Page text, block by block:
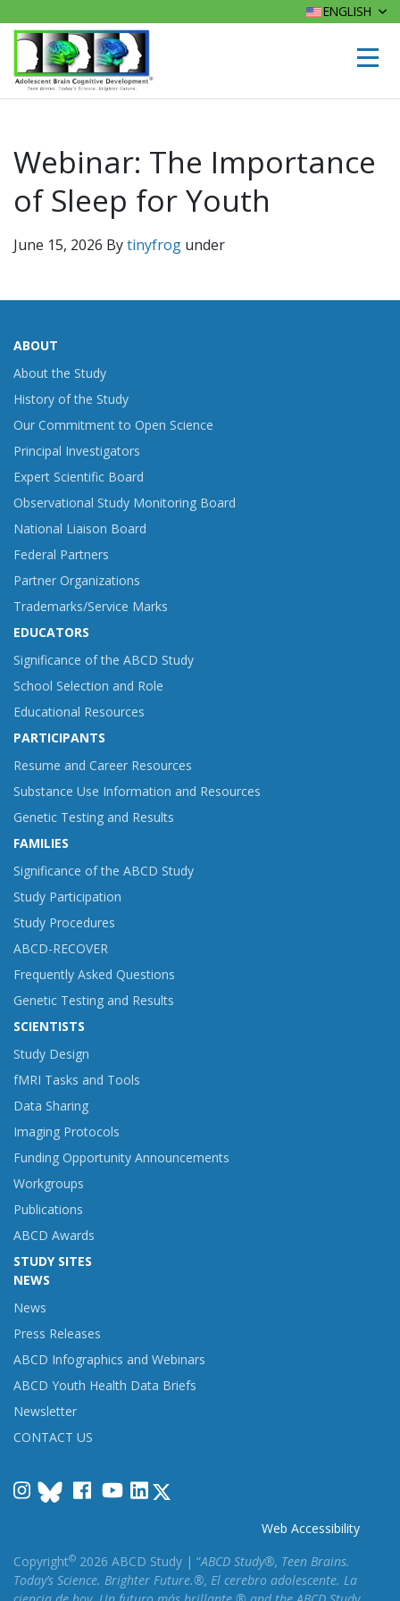
ENGLISH
Webinar: The Importance
of Sleep for Youth
June 15, 2026 Bytinyfrog under
ABOUT
About the Study
History of the Study
Our Commitment to Open Science
Principal Investigators
Expert Scientific Board
Observational Study Monitoring Board
National Liaison Board
Federal Partners
Partner Organizations
Trademarks/Service Marks
EDUCATORS
Significance of the ABCD Study
School Selection and Role
Educational Resources
PARTICIPANTS
Resume and Career Resources
Substance Use Information and Resources
Genetic Testing and Results
FAMILIES
Significance of the ABCD Study
Study Participation
Study Procedures
ABCD-RECOVER
Frequently Asked Questions
Genetic Testing and Results
SCIENTISTS
Study Design
fMRI Tasks and Tools
Data Sharing
Imaging Protocols
Funding Opportunity Announcements
Workgroups
Publications
ABCD Awards
STUDY SITES
NEWS
News
Press Releases
ABCD Infographics and Webinars
ABCD Youth Health Data Briefs
Newsletter
CONTACT US
InstagramFacebook
YouTube
LinkedIn
Web Accessibility
Copyright© 2026 ABCD Study | “ABCD Study®, Teen Brains.
Today’s Science. Brighter Future.®, El cerebro adolescente. La